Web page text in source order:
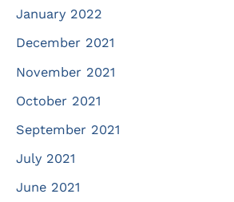
January 2022
December 2021
November 2021
October 2021
September 2021
July 2021
June 2021